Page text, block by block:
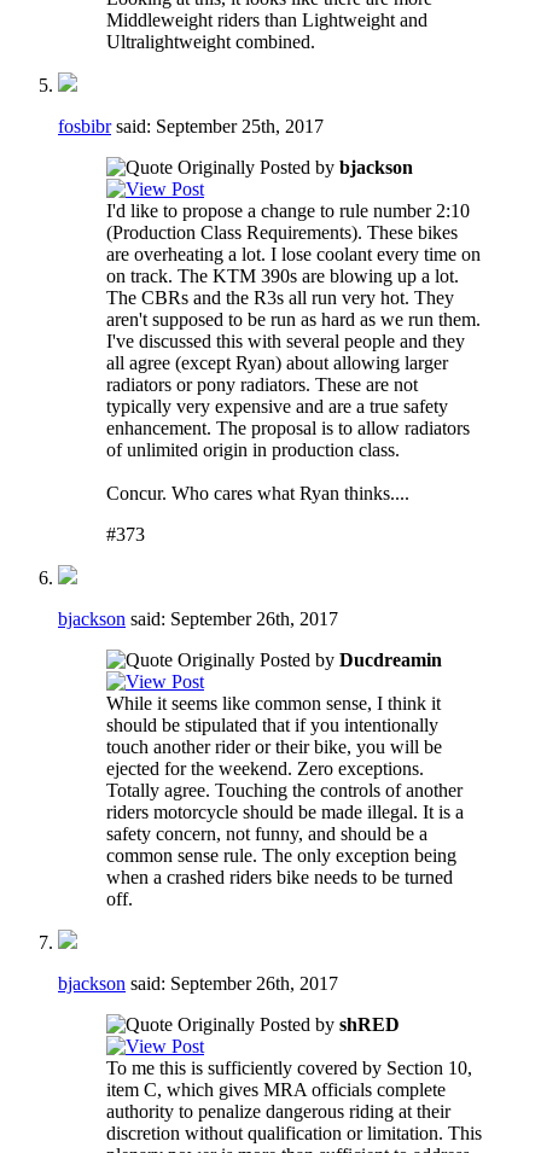
Middleweight riders than Lightweight and
Ultralightweight combined.
fosbibrsaid: September 25th, 2017
Originally Posted by bjackson
I'd like to propose a change to rule number 2:10
(Production Class Requirements). These bikes
are overheating a lot. I lose coolant every time on
on track. The KTM 390s are blowing up a lot.
The CBRs and the R3s all run very hot. They
aren't supposed to be run as hard as we run them.
I've discussed this with several people and they
all agree (except Ryan) about allowing larger
radiators or pony radiators. These are not
typically very expensive and are a true safety
enhancement. The proposal is to allow radiators
of unlimited origin in production class.
Concur. Who cares what Ryan thinks....
#373
bjackson said: September 26th, 2017
Originally Posted by Ducdreamin
While it seems like common sense, I think it
should be stipulated that if you intentionally
touch another rider or their bike, you will be
ejected for the weekend. Zero exceptions.
Totally agree. Touching the controls of another
riders motorcycle should be made illegal. It is a
safety concern, not funny, and should be a
common sense rule. The only exception being
when a crashed riders bike needs to be turned
off.
bjackson said: September 26th, 2017
Originally Posted by shRED
To me this is sufficiently covered by Section 10,
item C, which gives MRA officials complete
authority to penalize dangerous riding at their
discretion without qualification or limitation. This